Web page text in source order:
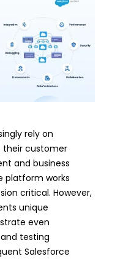
rely on
their customer
and business
platform works
critical. However,
unique
even
testing
Salesforce